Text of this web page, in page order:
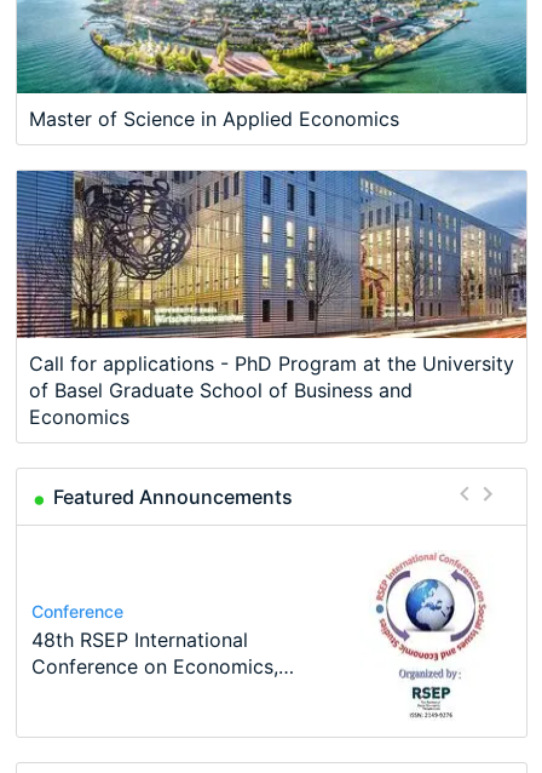
Master of Science in Applied Economics
Call for applications - PhD Program at the University
of Basel Graduate School of Business and
Economics
Featured Announcements
TEaM – Two year Master's
programme in Tourism Economics
and…
Conference
48th RSEP International
Conference on Economics,
PhD Position in Macroeconomics
Oxford University Economics
Summer School
Economic Analyst – Tax Modelling
MSc in Economics